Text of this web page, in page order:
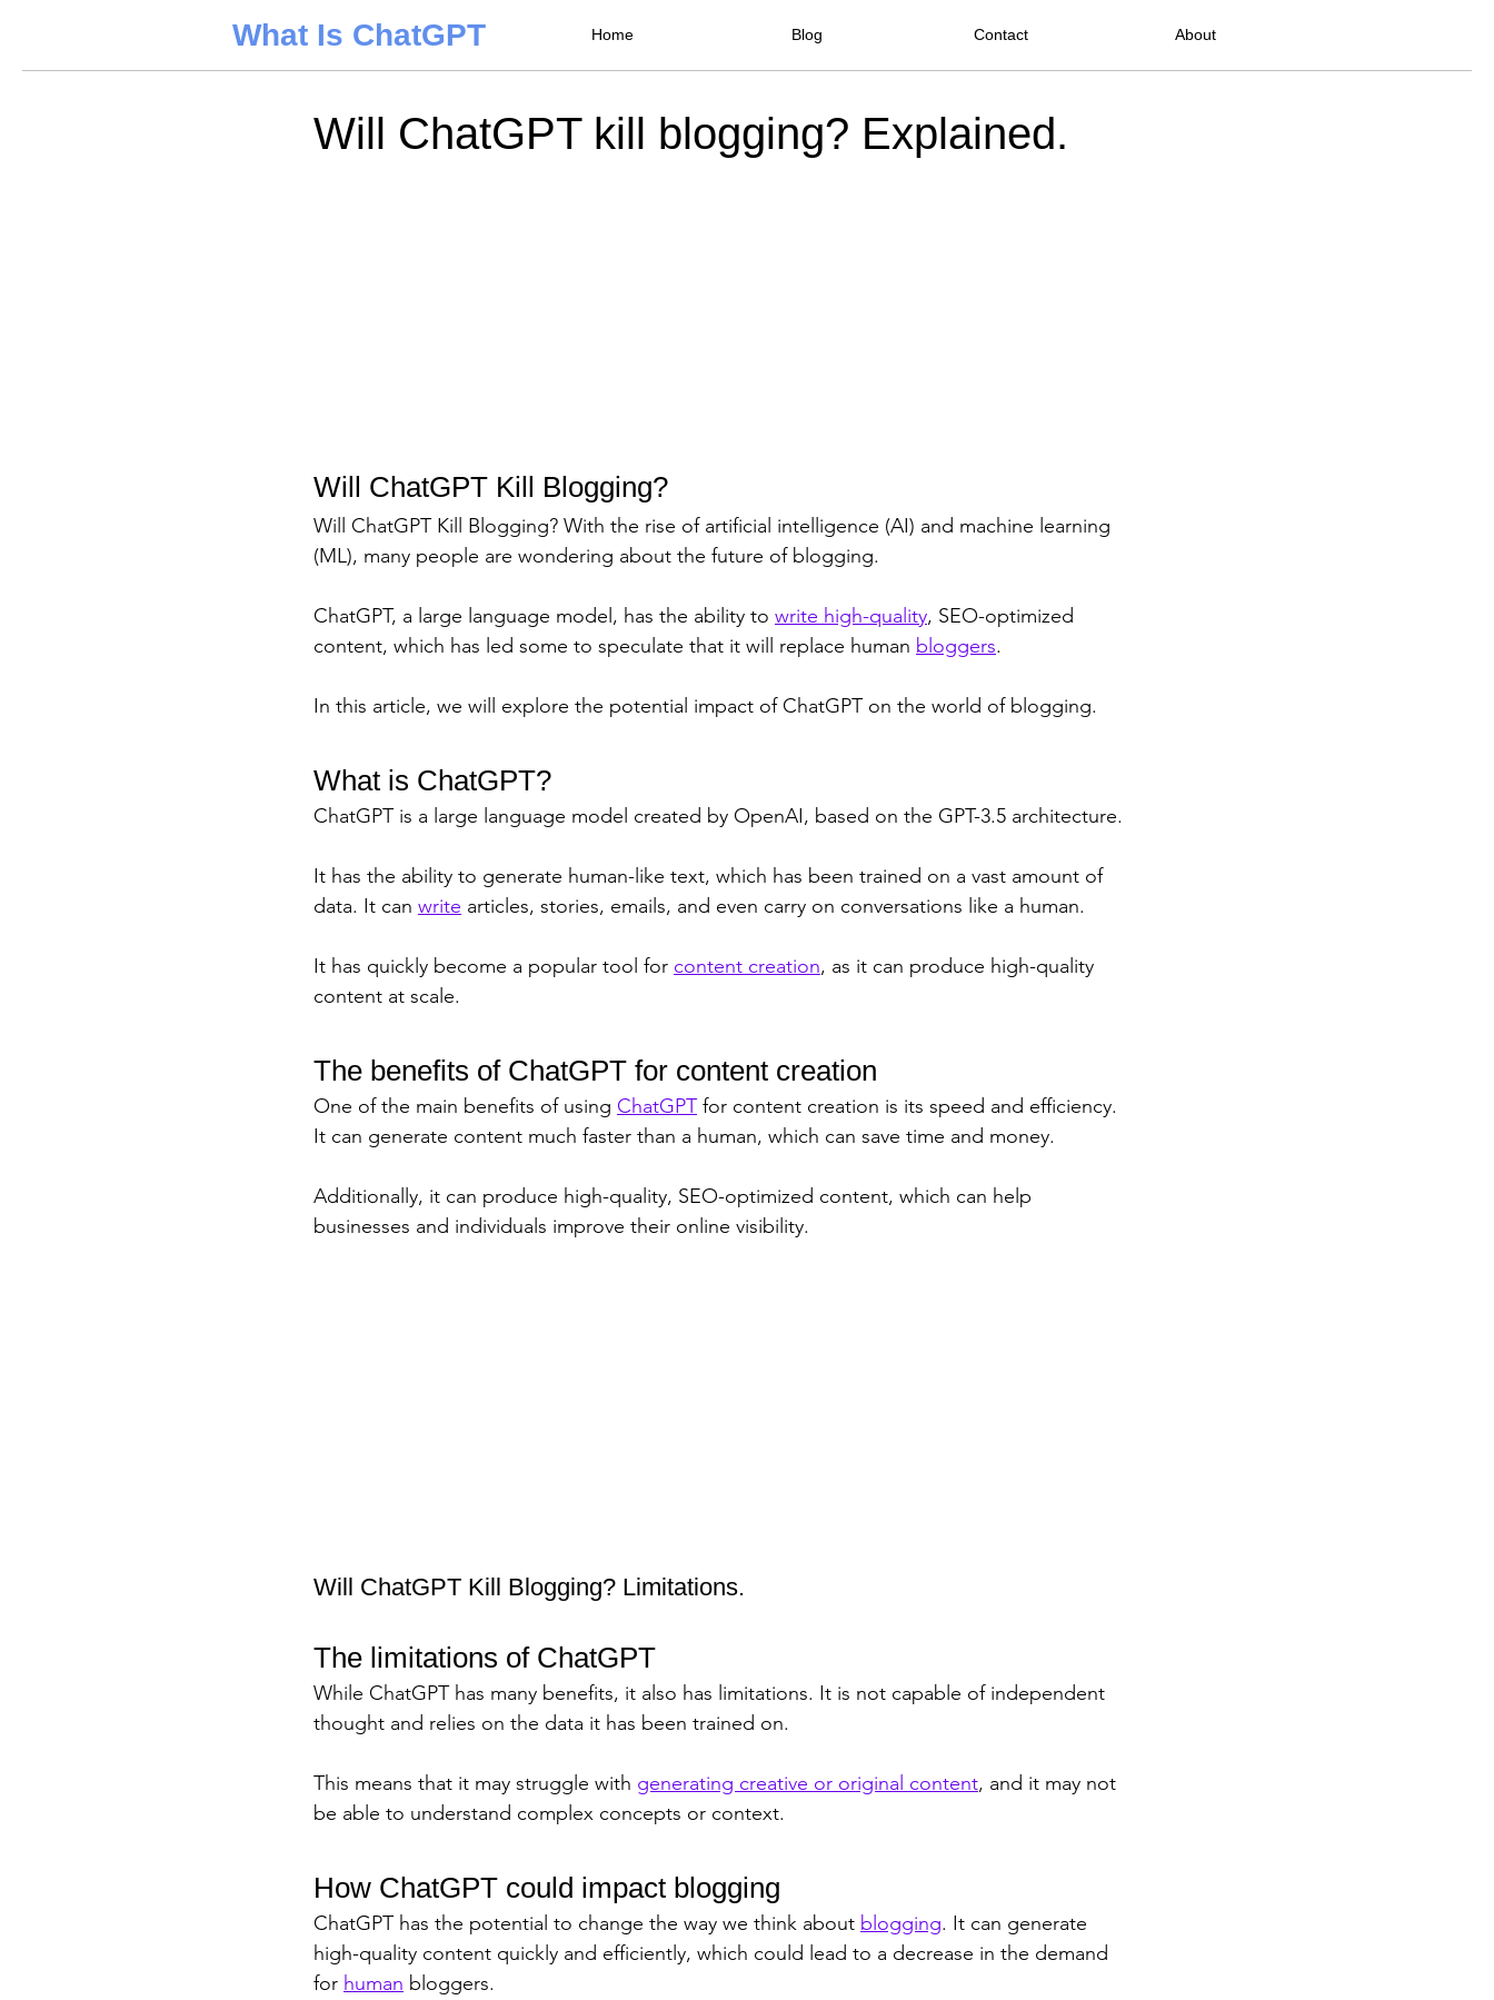
What Is ChatGPT Home Blog Contact About
Will ChatGPT kill blogging? Explained.
Will ChatGPT Kill Blogging?
Will ChatGPT Kill Blogging? With the rise of artificial intelligence (AI) and machine learning
(ML), many people are wondering about the future of blogging.
ChatGPT, a large language model, has the ability to write high-quality, SEO-optimized
content, which has led some to speculate that it will replace human bloggers.
In this article, we will explore the potential impact of ChatGPT on the world of blogging.
What is ChatGPT?
ChatGPT is a large language model created by OpenAI, based on the GPT-3.5 architecture.
It has the ability to generate human-like text, which has been trained on a vast amount of
data. It can write articles, stories, emails, and even carry on conversations like a human.
It has quickly become a popular tool for content creation, as it can produce high-quality
content at scale.
The benefits of ChatGPT for content creation
One of the main benefits of using ChatGPT for content creation is its speed and efficiency.
It can generate content much faster than a human, which can save time and money.
Additionally, it can produce high-quality, SEO-optimized content, which can help
businesses and individuals improve their online visibility.
Will ChatGPT Kill Blogging? Limitations.
The limitations of ChatGPT
While ChatGPT has many benefits, it also has limitations. It is not capable of independent
thought and relies on the data it has been trained on.
This means that it may struggle with generating creative or original content, and it may not
be able to understand complex concepts or context.
How ChatGPT could impact blogging
ChatGPT has the potential to change the way we think about blogging. It can generate
high-quality content quickly and efficiently, which could lead to a decrease in the demand
for human bloggers.